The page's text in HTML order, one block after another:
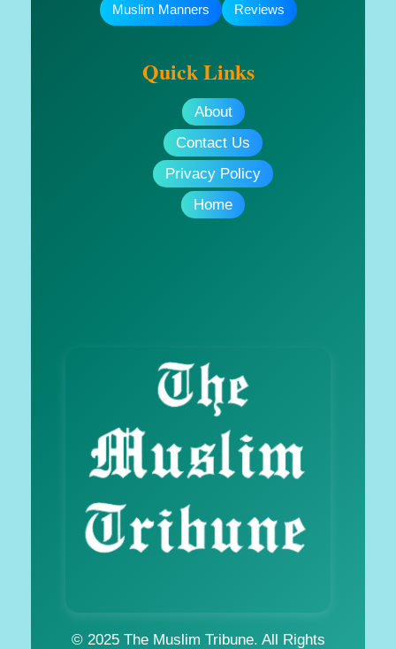
Muslim Manners Reviews
Quick Links
About
Contact Us
Privacy Policy
Home
© 2025 The Muslim Tribune. All Rights